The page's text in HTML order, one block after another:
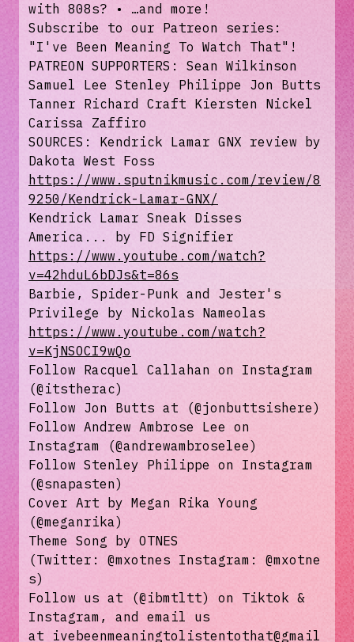
with 808s? • …and more!
Subscribe to our Patreon series:
"⁠⁠⁠⁠⁠⁠I've Been Meaning To Watch That⁠⁠⁠⁠⁠⁠"!
PATREON SUPPORTERS: Sean Wilkinson
Samuel Lee Stenley Philippe Jon Butts
Tanner Richard Craft Kiersten Nickel
Carissa Zaffiro
SOURCES: Kendrick Lamar GNX review by
Dakota West Foss
https://www.sputnikmusic.com/review/8
9250/Kendrick-Lamar-GNX/
Kendrick Lamar Sneak Disses
America... by FD Signifier
https://www.youtube.com/watch?
v=42hduL6bDJs&t=86s
Barbie, Spider-Punk and Jester's
Privilege by Nickolas Nameolas
https://www.youtube.com/watch?
v=KjNSOCI9wQo
Follow Racquel Callahan on Instagram
(⁠⁠@itstherac⁠⁠)
Follow Jon Butts at (@jonbuttsishere)
Follow Andrew Ambrose Lee on
Instagram (⁠⁠⁠⁠⁠⁠⁠⁠⁠⁠⁠⁠⁠⁠⁠⁠⁠⁠⁠⁠⁠⁠⁠@andrewambroselee⁠⁠⁠⁠⁠⁠⁠⁠⁠⁠⁠⁠⁠⁠⁠⁠⁠⁠⁠⁠⁠⁠⁠)
Follow Stenley Philippe on Instagram
(⁠⁠⁠⁠⁠⁠⁠⁠⁠⁠⁠⁠⁠⁠⁠⁠⁠⁠⁠⁠@snapasten⁠⁠⁠⁠⁠⁠⁠⁠⁠⁠⁠⁠⁠⁠⁠⁠⁠⁠⁠⁠)
Cover Art by Megan Rika Young
(@meganrika⁠⁠⁠⁠⁠⁠⁠⁠⁠⁠⁠⁠⁠⁠⁠⁠⁠⁠⁠⁠)
Theme Song by OTNES
(Twitter: ⁠⁠⁠⁠⁠⁠⁠⁠⁠⁠⁠⁠⁠⁠⁠⁠⁠⁠⁠⁠⁠@mxotnes⁠⁠⁠⁠⁠⁠⁠⁠⁠⁠⁠⁠⁠⁠⁠⁠⁠⁠⁠⁠⁠ Instagram: ⁠⁠⁠⁠⁠⁠⁠⁠⁠⁠⁠⁠⁠⁠⁠⁠⁠⁠⁠⁠⁠@mxotne
s⁠⁠⁠⁠⁠⁠⁠⁠⁠⁠⁠⁠⁠⁠⁠⁠⁠⁠⁠⁠⁠)
Follow us at (@ibmtltt) on⁠⁠⁠⁠⁠⁠⁠⁠⁠⁠⁠⁠⁠⁠⁠⁠⁠⁠⁠⁠⁠ ⁠⁠⁠⁠⁠⁠⁠⁠⁠⁠⁠⁠⁠⁠⁠⁠⁠⁠⁠⁠⁠⁠⁠⁠⁠⁠⁠⁠⁠⁠⁠⁠⁠⁠⁠⁠⁠⁠⁠⁠⁠⁠Tiktok⁠⁠⁠⁠⁠⁠⁠⁠⁠⁠⁠⁠⁠⁠⁠⁠⁠⁠⁠⁠⁠ &⁠⁠⁠⁠⁠⁠⁠⁠⁠⁠⁠⁠⁠⁠⁠⁠⁠⁠⁠⁠⁠
Instagram⁠⁠⁠⁠⁠⁠⁠⁠⁠⁠⁠⁠⁠⁠⁠⁠⁠⁠⁠⁠⁠, and email us
at ⁠⁠⁠⁠⁠⁠⁠⁠⁠⁠⁠⁠⁠⁠⁠⁠⁠ivebeenmeaningtolistentothat@gmail